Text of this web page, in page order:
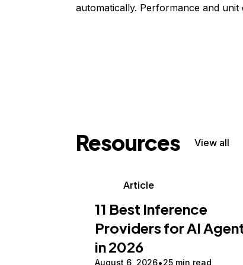
automatically. Performance and
Resources View all
Article
11 Best Inference
Providers for AI
in 2026
August 6, 2026 25 min read